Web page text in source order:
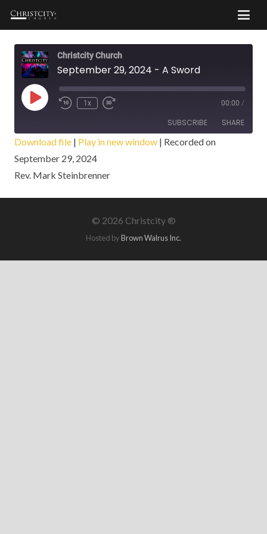
Christcity Church
September 29, 2024 - A Sword
Play
Episode
1x 00:00 /
SUBSCRIBE SHARE
RSS FEED
SHARE
LINK
Download file | Play in new window | Recorded on
September 29, 2024
Rev. Mark Steinbrenner
© 2026 Christcity ®
Hosted byBrown Walrus Inc.